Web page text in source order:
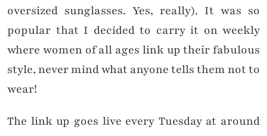
oversized sunglasses. Yes, really). It was so
popular that I decided to carry it on weekly
where women of all ages link up their fabulous
style, never mind what anyone tells them not to
wear!
The link up goes live every Tuesday at around